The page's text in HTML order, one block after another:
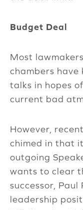
Budget Deal
Most
chambers
talks in hopes
current bad
However,
chimed in that
outgoing
wants to clear
successor,
leadership